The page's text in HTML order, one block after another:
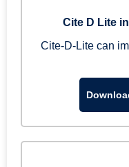
Cite D Lite
Cite-D-Lite can